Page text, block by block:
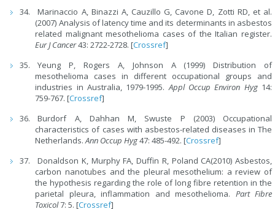
Marinaccio A, Binazzi A, Cauzillo G, Cavone D, Zotti RD, et al.
(2007) Analysis of latency time and its determinants in asbestos
related malignant mesothelioma cases of the Italian register.
Eur J Cancer43: 2722-2728. [Crossref]
Yeung P, Rogers A, Johnson A (1999) Distribution of
mesothelioma cases in different occupational groups and
industries in Australia, 1979-1995.Appl Occup Environ Hyg 14:
759-767. [Crossref]
Burdorf A, Dahhan M, Swuste P (2003) Occupational
characteristics of cases with asbestos-related diseases in The
Netherlands.Ann Occup Hyg47: 485-492. [Crossref]
Donaldson K, Murphy FA, Duffin R, Poland CA(2010) Asbestos,
carbon nanotubes and the pleural mesothelium: a review of
the hypothesis regarding the role of long fibre retention in the
parietal pleura, inflammation and mesothelioma. Part Fibre
Toxicol7: 5. [Crossref]